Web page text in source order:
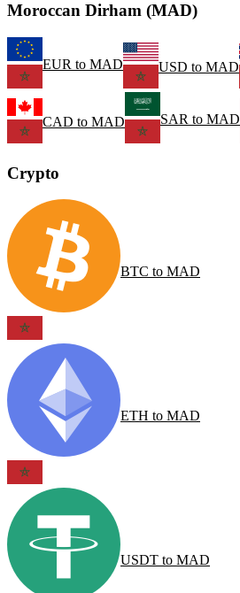
Moroccan Dirham (MAD)
EUR to MAD USD to MAD
CAD to MAD SAR to MAD
Crypto
BTC to MAD
ETH to MAD
USDT to MAD